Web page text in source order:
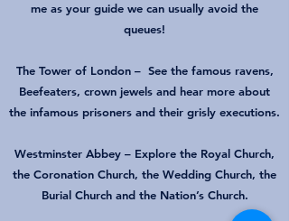
me as your guide we can usually avoid the
queues!
The Tower of London–See the famous ravens,
Beefeaters, crown jewels and hear more about
the infamous prisoners and their grisly executions.
Westminster Abbey – Explore the Royal Church,
the Coronation Church, the Wedding Church, the
Burial Church and the Nation’s Church.